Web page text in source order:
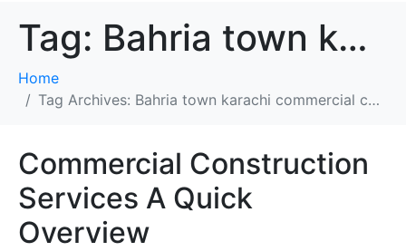
Tag: Bahria town karachi commercial construction company
Home
Tag Archives: Bahria town karachi commercial construction company
Commercial Construction
Services A Quick
Overview